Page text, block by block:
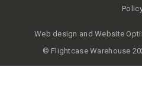
Web design andWebsite
© Flightcase Warehouse